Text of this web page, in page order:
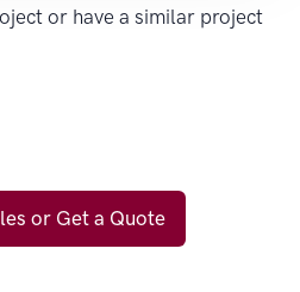
or have a similar project
or Get a Quote